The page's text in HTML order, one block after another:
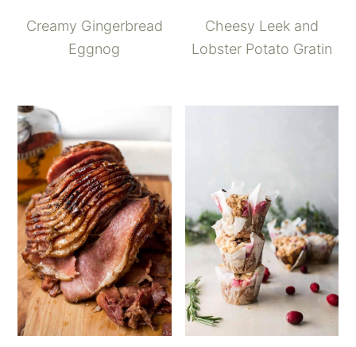
Creamy Gingerbread
Eggnog
Cheesy Leek and
Lobster Potato Gratin